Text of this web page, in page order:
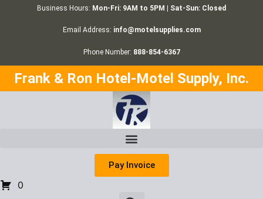
Business Hours: Mon-Fri: 9AM to 5PM | Sat-Sun: Closed
Email Address: info@motelsupplies.com
Phone Number: 888-854-6367
Frank & Ron Hotel-Motel Supply, Inc.
Pay Invoice
0